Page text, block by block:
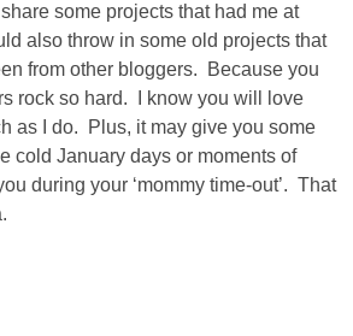
Basement
Exterior
Kitchen
some projects that had me at
also throw in some old projects that
from other bloggers. Because you
rock so hard. I know you will love
as I do. Plus, it may give you some
cold January days or moments of
during your ‘mommy time-out’. That